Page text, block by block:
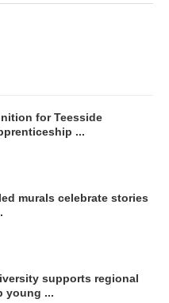
for Teesside
...
murals celebrate stories
supports regional
young ...